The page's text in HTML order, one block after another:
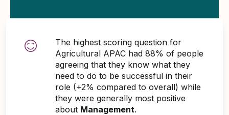
The highest scoring question for
Agricultural APAC had 88% of people
agreeing that they know what they
need to do to be successful in their
role (+2% compared to overall) while
they were generally most positive
about Management.